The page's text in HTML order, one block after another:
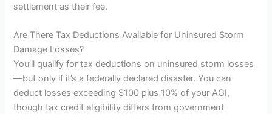
settlement as their fee.
Are There Tax Deductions Available for Uninsured Storm
Damage Losses?
You’ll qualify for tax deductions on uninsured storm losses
—but only if it’s a federally declared disaster. You can
deduct losses exceeding $100 plus 10% of your AGI,
though tax credit eligibility differs from government